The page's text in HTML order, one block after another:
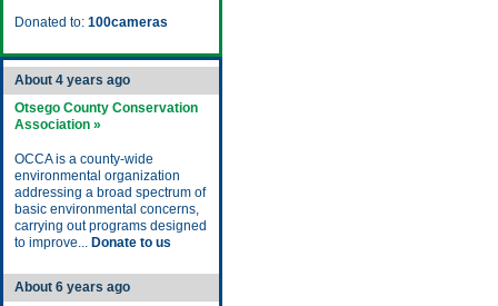
Donated to: 100cameras
About 4 years ago
Otsego County Conservation
Association »
OCCA is a county-wide
environmental organization
addressing a broad spectrum of
basic environmental concerns,
carrying out programs designed
to improve... Donate to us
About 6 years ago